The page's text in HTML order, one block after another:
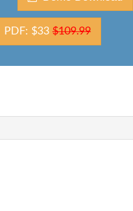
PDF: $33 $109.99